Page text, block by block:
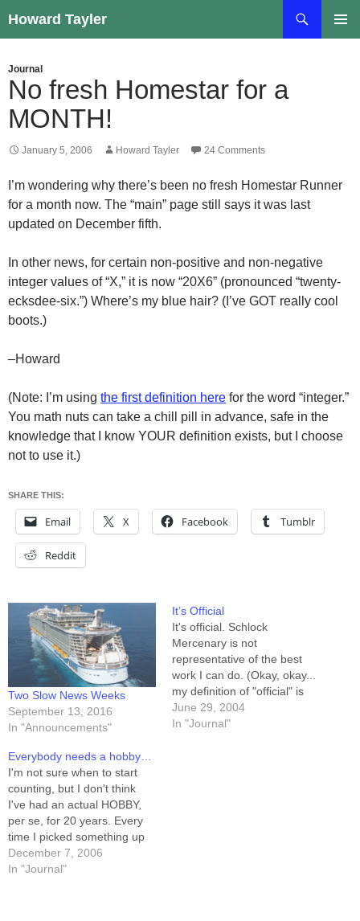
to
Howard Tayler
Journal
No fresh Homestar for a
MONTH!
January 5, 2006 Howard Tayler 24 Comments
I’m wondering why there’s been no fresh Homestar Runner
for a month now. The “main” page still says it was last
updated on December fifth.
In other news, for certain non-positive and non-negative
integer values of “X,” it is now “20X6” (pronounced “twenty-
ecksdee-six.”) Where’s my blue hair? (I’ve GOT really cool
boots.)
–Howard
(Note: I’m using the first definition here for the word “integer.”
You math nuts can take a chill pill in advance, safe in the
knowledge that I know YOUR definition exists, but I choose
not to use it.)
SHARE THIS:
Email X Facebook Tumblr
Reddit
Two Slow News Weeks
September 13, 2016
In "Announcements"
It’s Official
It's official. Schlock
Mercenary is not
representative of the best
work I can do. (Okay, okay...
my definition of "official" is
admittedly lax. I don't have a
certificate or anything, but I
June 29, 2004
In "Journal"
Everybody needs a hobby…
I'm not sure when to start
counting, but I don't think
I've had an actual HOBBY,
per se, for 20 years. Every
time I picked something up
and stuck with it (music,
cartooning) I quickly turned it
December 7, 2006
In "Journal"